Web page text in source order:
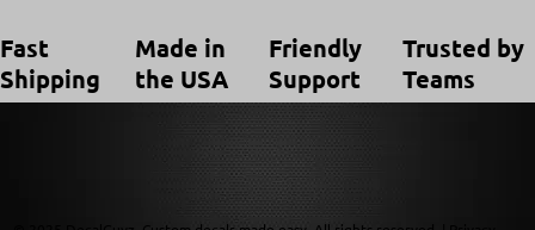
Fast
Shipping
Made in
the USA
Friendly
Support
Trusted by
Teams